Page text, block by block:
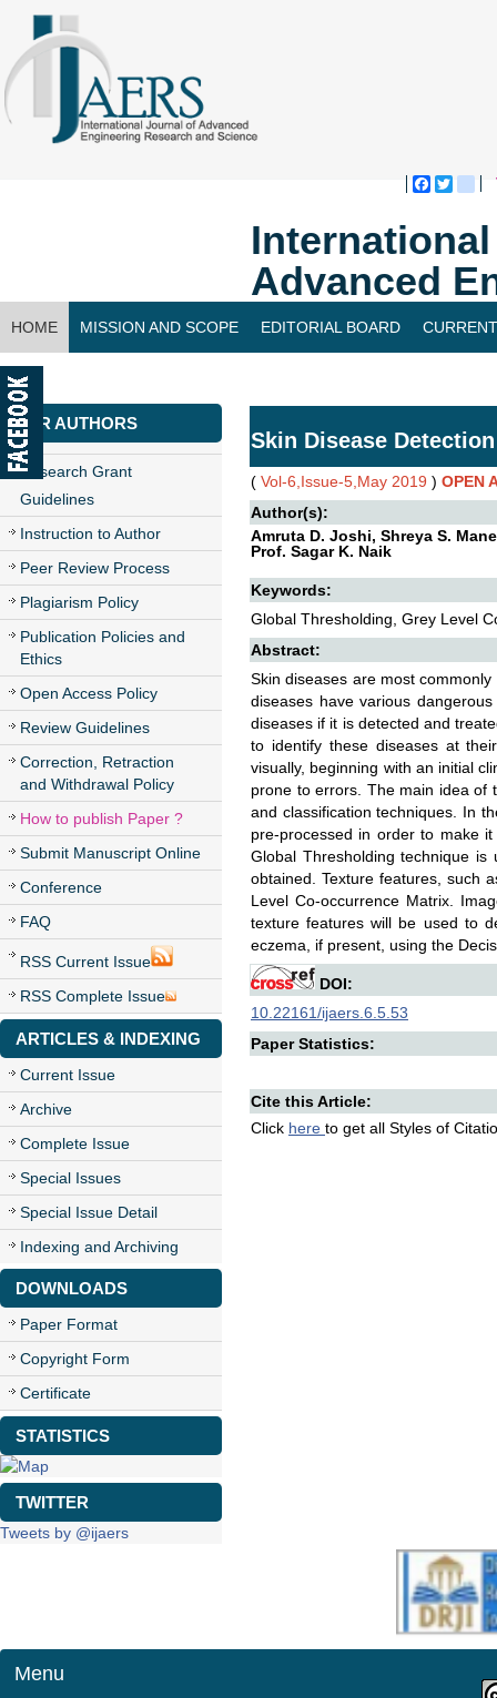
Advanced
HOME MISSION AND SCOPE EDITORIAL BOARD
CONTACT US
FOR AUTHORS
Research Grant
Guidelines
Instruction to Author
Peer Review Process
Plagiarism Policy
Publication Policies and
Ethics
Open Access Policy
Review Guidelines
Correction, Retraction
and Withdrawal Policy
How to publish Paper ?
Submit Manuscript Online
Conference
FAQ
RSS Current Issue
RSS Complete Issue
ARTICLES & INDEXING
Current Issue
Archive
Complete Issue
Special Issues
Special Issue Detail
Indexing and Archiving
DOWNLOADS
Paper Format
Copyright Form
Certificate
STATISTICS
TWITTER
Tweets by @ijaers
Skin Disease
( Vol-6,Issue-5,May 2019 ) OPEN
Author(s):
Amruta D. Joshi, Shreya S.
Prof. Sagar K. Naik
Keywords:
Global Thresholding, Grey Level
Abstract:
Skin diseases are most
diseases have various
diseases if it is detected and
to identify these diseases at
visually, beginning with an initial
prone to errors. The main idea of
and classification techniques. In
pre-processed in order to make
Global Thresholding technique
obtained. Texture features, such
Level Co-occurrence Matrix.
texture features will be used to
eczema, if present, using the
DOI:
10.22161/ijaers.6.5.53
Paper Statistics:
Cite this Article:
Click here to get all Styles of
Menu